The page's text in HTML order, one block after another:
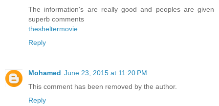
The information's are really good and peoples are given
superb comments
thesheltermovie
Reply
Mohamed June 23, 2015 at 11:20 PM
This comment has been removed by the author.
Reply